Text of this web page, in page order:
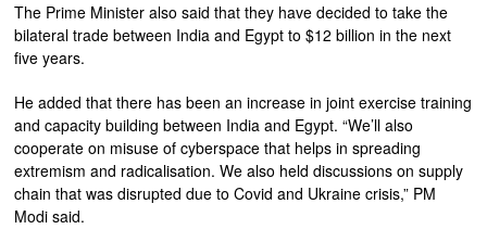
The Prime Minister also said that they have decided to take the
bilateral trade between India and Egypt to $12 billion in the next
five years.
He added that there has been an increase in joint exercise training
and capacity building between India and Egypt. “We’ll also
cooperate on misuse of cyberspace that helps in spreading
extremism and radicalisation. We also held discussions on supply
chain that was disrupted due to Covid and Ukraine crisis,” PM
Modi said.